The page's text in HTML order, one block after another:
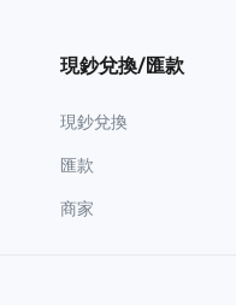
現鈔兌換/匯款
現鈔兌換
匯款
商家